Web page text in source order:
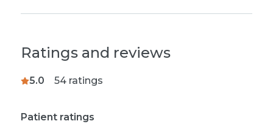
Ratings and reviews
5.0 54ratings
Patient ratings